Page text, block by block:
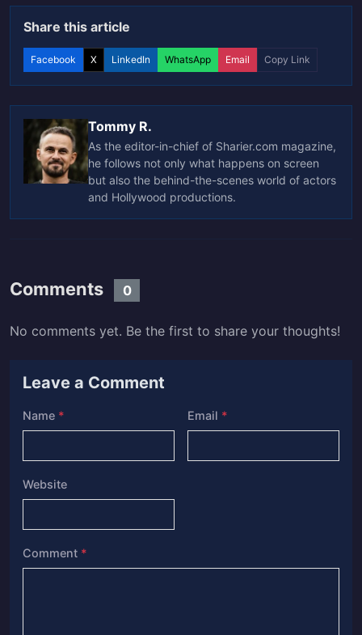
Share this article
Facebook X LinkedIn WhatsApp Email Copy Link
Tommy R.
As the editor-in-chief of Sharier.com magazine,
he follows not only what happens on screen
but also the behind-the-scenes world of actors
and Hollywood productions.
Comments 0
No comments yet. Be the first to share your thoughts!
Leave a Comment
Name * Email *
Website
Comment *